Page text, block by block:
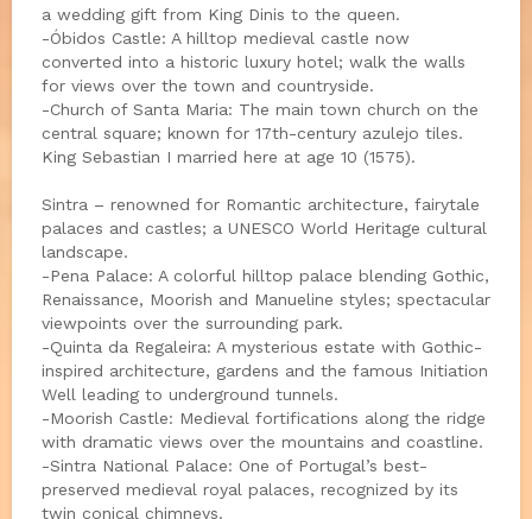
a wedding gift from King Dinis to the queen.
-Óbidos Castle: A hilltop medieval castle now
converted into a historic luxury hotel; walk the walls
for views over the town and countryside.
-Church of Santa Maria: The main town church on the
central square; known for 17th-century azulejo tiles.
King Sebastian I married here at age 10 (1575).
Sintra – renowned for Romantic architecture, fairytale
palaces and castles; a UNESCO World Heritage cultural
landscape.
-Pena Palace: A colorful hilltop palace blending Gothic,
Renaissance, Moorish and Manueline styles; spectacular
viewpoints over the surrounding park.
-Quinta da Regaleira: A mysterious estate with Gothic-
inspired architecture, gardens and the famous Initiation
Well leading to underground tunnels.
-Moorish Castle: Medieval fortifications along the ridge
with dramatic views over the mountains and coastline.
-Sintra National Palace: One of Portugal’s best-
preserved medieval royal palaces, recognized by its
twin conical chimneys.